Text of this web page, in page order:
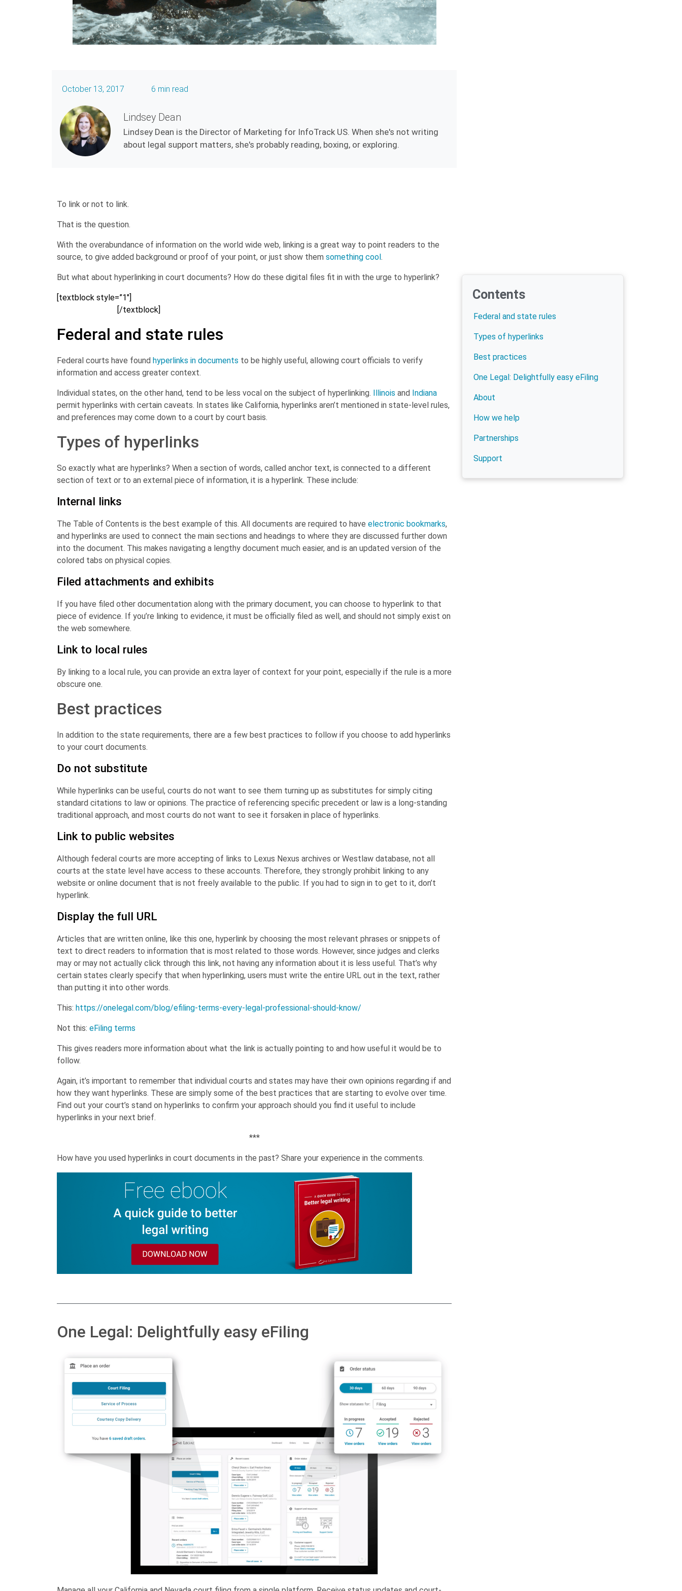
October 13, 2017 6 min read
Lindsey Dean
Lindsey Dean is the Director of Marketing for InfoTrack US. When she's not writing
about legal support matters, she's probably reading, boxing, or exploring.
To link or not to link.
That is the question.
With the overabundance of information on the world wide web, linking is a great way to point readers to the
source, to give added background or proof of your point, or just show them something cool .
But what about hyperlinking in court documents? How do these digital files fit in with the urge to hyperlink?
[textblock style=”1″]
[/textblock]
Federal and state rules
Federal courts have found hyperlinks in documents to be highly useful, allowing court officials to verify
information and access greater context.
Individual states, on the other hand, tend to be less vocal on the subject of hyperlinking. Illinois and Indiana
permit hyperlinks with certain caveats. In states like California, hyperlinks aren’t mentioned in state-level rules,
and preferences may come down to a court by court basis.
Types of hyperlinks
So exactly what are hyperlinks? When a section of words, called anchor text, is connected to a different
section of text or to an external piece of information, it is a hyperlink. These include:
Internal links
The Table of Contents is the best example of this. All documents are required to have electronic bookmarks,
and hyperlinks are used to connect the main sections and headings to where they are discussed further down
into the document. This makes navigating a lengthy document much easier, and is an updated version of the
colored tabs on physical copies.
Filed attachments and exhibits
If you have filed other documentation along with the primary document, you can choose to hyperlink to that
piece of evidence. If you’re linking to evidence, it must be officially filed as well, and should not simply exist on
the web somewhere.
Link to local rules
By linking to a local rule, you can provide an extra layer of context for your point, especially if the rule is a more
obscure one.
Best practices
In addition to the state requirements, there are a few best practices to follow if you choose to add hyperlinks
to your court documents.
Do not substitute
While hyperlinks can be useful, courts do not want to see them turning up as substitutes for simply citing
standard citations to law or opinions. The practice of referencing specific precedent or law is a long-standing
traditional approach, and most courts do not want to see it forsaken in place of hyperlinks.
Link to public websites
Although federal courts are more accepting of links to Lexus Nexus archives or Westlaw database, not all
courts at the state level have access to these accounts. Therefore, they strongly prohibit linking to any
website or online document that is not freely available to the public. If you had to sign in to get to it, don’t
hyperlink.
Display the full URL
Articles that are written online, like this one, hyperlink by choosing the most relevant phrases or snippets of
text to direct readers to information that is most related to those words. However, since judges and clerks
may or may not actually click through this link, not having any information about it is less useful. That’s why
certain states clearly specify that when hyperlinking, users must write the entire URL out in the text, rather
than putting it into other words.
This: https://onelegal.com/blog/efiling-terms-every-legal-professional-should-know/
Not this: eFiling terms
This gives readers more information about what the link is actually pointing to and how useful it would be to
follow.
Again, it’s important to remember that individual courts and states may have their own opinions regarding if and
how they want hyperlinks. These are simply some of the best practices that are starting to evolve over time.
Find out your court’s stand on hyperlinks to confirm your approach should you find it useful to include
hyperlinks in your next brief.
***
How have you used hyperlinks in court documents in the past? Share your experience in the comments.
One Legal: Delightfully easy eFiling
Contents
Federal and state rules
Types of hyperlinks
Best practices
One Legal: Delightfully easy eFiling
About
How we help
Partnerships
Support